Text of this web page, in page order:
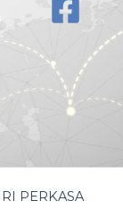
PERKASA